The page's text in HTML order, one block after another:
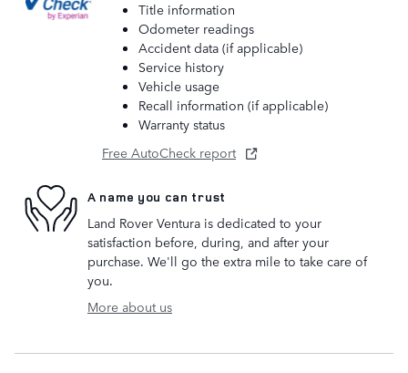
Title information
Odometer readings
Accident data (if applicable)
Service history
Vehicle usage
Recall information (if applicable)
Warranty status
Free AutoCheck report
A name you can trust
Land Rover Ventura is dedicated to your
satisfaction before, during, and after your
purchase. We'll go the extra mile to take care of
you.
More about us